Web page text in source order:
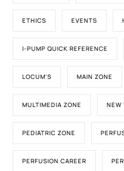
ETHICS EVENTS
I-PUMP QUICK REFERENCE
LOCUM'S MAIN ZONE
MULTIMEDIA ZONE NEW
PEDIATRIC ZONE
PERFUSION CAREER